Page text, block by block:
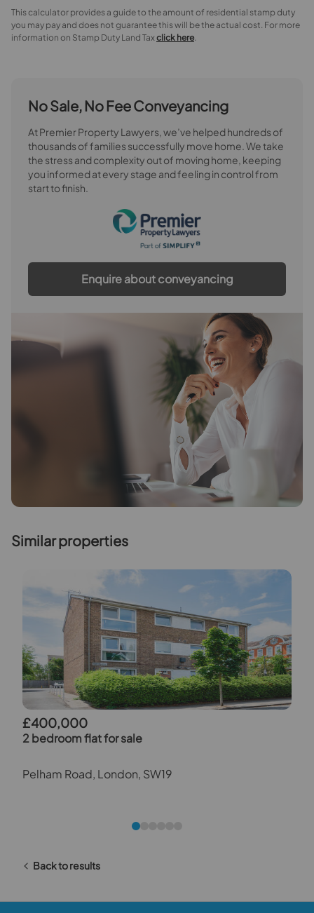
This calculator provides a guide to the amount of residential stamp duty
you may pay and does not guarantee this will be the actual cost. For more
information on Stamp Duty Land Taxclick here.
No Sale, No Fee Conveyancing
At Premier Property Lawyers, we’ve helped hundreds of
thousands of families successfully move home. We take
the stress and complexity out of moving home, keeping
you informed at every stage and feeling in control from
start to finish.
Enquire about conveyancing
Similar properties
£400,000
2 bedroom flat for sale
Pelham Road, London, SW19
Back to results